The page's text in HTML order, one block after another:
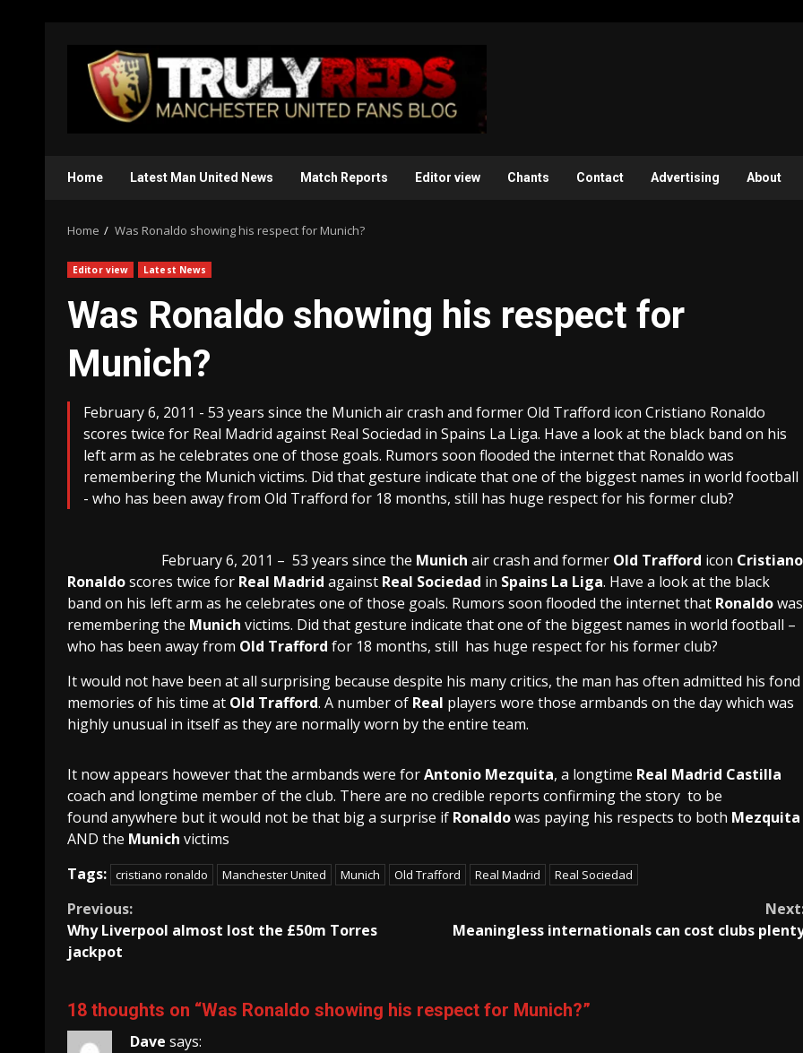
content
Home Latest Man United News Match Reports Editor view Chants Contact Advertising About
Home Was Ronaldo showing his respect for Munich?
Editor view Latest News
Was Ronaldo showing his respect for
Munich?
February 6, 2011 - 53 years since the Munich air crash and former Old Trafford icon Cristiano Ronaldo
scores twice for Real Madrid against Real Sociedad in Spains La Liga. Have a look at the black band on his
left arm as he celebrates one of those goals. Rumors soon flooded the internet that Ronaldo was
remembering the Munich victims. Did that gesture indicate that one of the biggest names in world football
- who has been away from Old Trafford for 18 months, still has huge respect for his former club?
February 6, 2011 – 53 years since the Munich air crash and former Old Trafford icon Cristiano
Ronaldoscores twice for Real Madrid against Real Sociedad in Spains La Liga. Have a look at the black
band on his left arm as he celebrates one of those goals. Rumors soon flooded the internet that Ronaldowas
remembering the Munich victims. Did that gesture indicate that one of the biggest names in world football –
who has been away from Old Trafford for 18 months, still has huge respect for his former club?
It would not have been at all surprising because despite his many critics, the man has often admitted his fond
memories of his time at Old Trafford. A number of Real players wore those armbands on the day which was
highly unusual in itself as they are normally worn by the entire team.
It now appears however that the armbands were forAntonio Mezquita, a longtime Real Madrid Castilla
coach and longtime member of the club. There are no credible reports confirming the story to be
found anywhere but it would not be that big a surprise if Ronaldowas paying his respects to both Mezquita
AND the Munich victims
Tags: cristiano ronaldo Manchester United Munich Old Trafford Real Madrid Real Sociedad
Continue
Reading
Previous:
Why Liverpool almost lost the £50m Torres
jackpot
Meaningless internationals can cost clubs
18 thoughts on “Was Ronaldo showing his respect for Munich?”
Dave says: